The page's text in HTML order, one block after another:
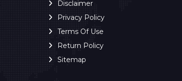
Disclaimer
Privacy Policy
Terms Of Use
Return Policy
Sitemap